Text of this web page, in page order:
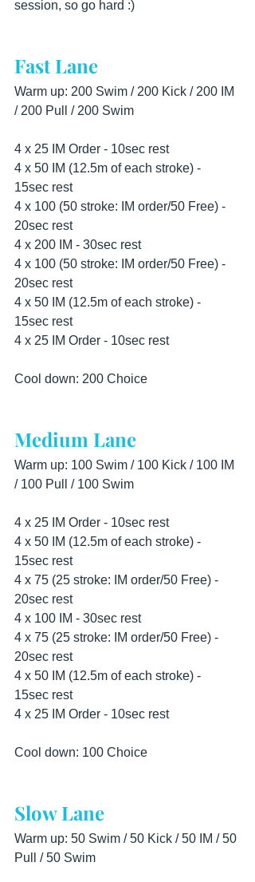
session, so go hard :)
Fast Lane
Warm up: 200 Swim / 200 Kick / 200 IM
/ 200 Pull / 200 Swim
4 x 25 IM Order - 10sec rest
4 x 50 IM (12.5m of each stroke) -
15sec rest
4 x 100 (50 stroke: IM order/50 Free) -
20sec rest
4 x 200 IM - 30sec rest
4 x 100 (50 stroke: IM order/50 Free) -
20sec rest
4 x 50 IM (12.5m of each stroke) -
15sec rest
4 x 25 IM Order - 10sec rest
Cool down: 200 Choice
Medium Lane
Warm up: 100 Swim / 100 Kick / 100 IM
/ 100 Pull / 100 Swim
4 x 25 IM Order - 10sec rest
4 x 50 IM (12.5m of each stroke) -
15sec rest
4 x 75 (25 stroke: IM order/50 Free) -
20sec rest
4 x 100 IM - 30sec rest
4 x 75 (25 stroke: IM order/50 Free) -
20sec rest
4 x 50 IM (12.5m of each stroke) -
15sec rest
4 x 25 IM Order - 10sec rest
Cool down: 100 Choice
Slow Lane
Warm up: 50 Swim / 50 Kick / 50 IM / 50
Pull / 50 Swim